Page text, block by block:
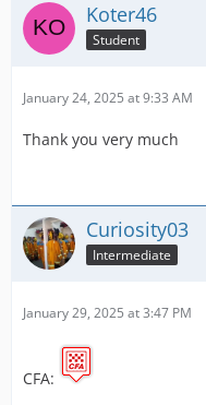
Australian
days. If you have any
me know!
The original creator
Koter46
Student
January 24, 2025 at 9:33 AM
Thank you very much
Curiosity03
Intermediate
January 29, 2025 at 3:47 PM
CFA: